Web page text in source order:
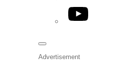
YouTube
Advertisement